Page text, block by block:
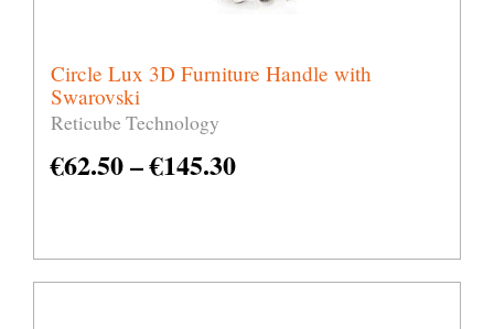
Circle Lux 3D Furniture Handle with
Swarovski
Reticube Technology
€62.50–€145.30